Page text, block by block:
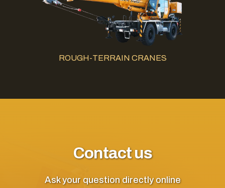
ROUGH-TERRAIN CRANES
Contact us
Ask your question directly online